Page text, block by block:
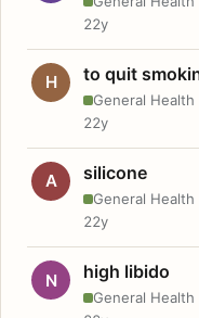
22y
H to quit
General Health
22y
A silicone
General Health
22y
N high libido
General Health